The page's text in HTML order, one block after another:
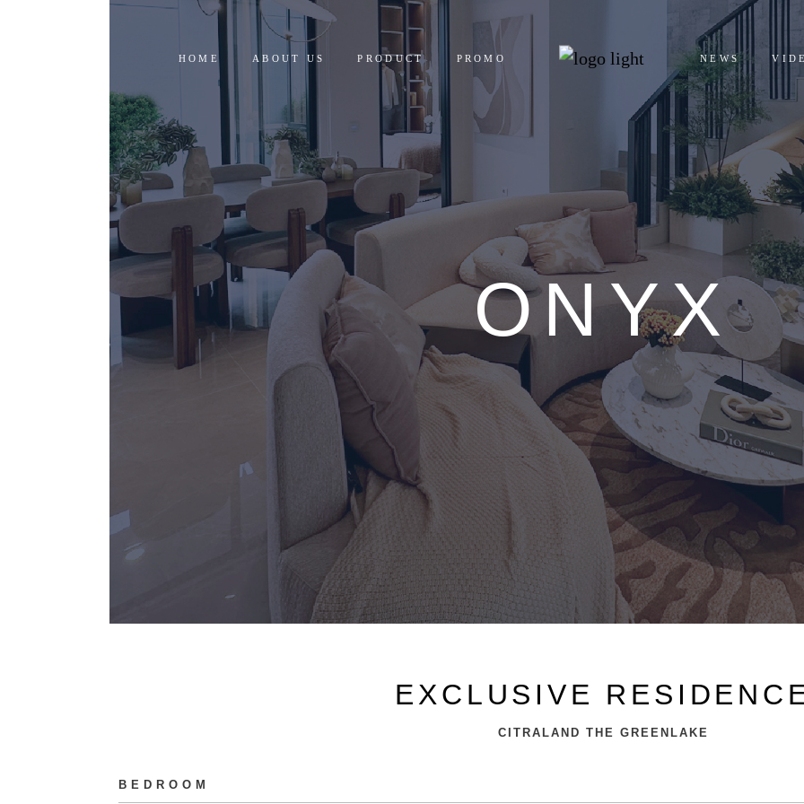
HOME ABOUT US PRODUCT
RESIDENTIALS
COMMERCIALS
PROMO NEWS
ONYX
EXCLUSIVE
CITRALAND THE GREENLAKE
BEDROOM